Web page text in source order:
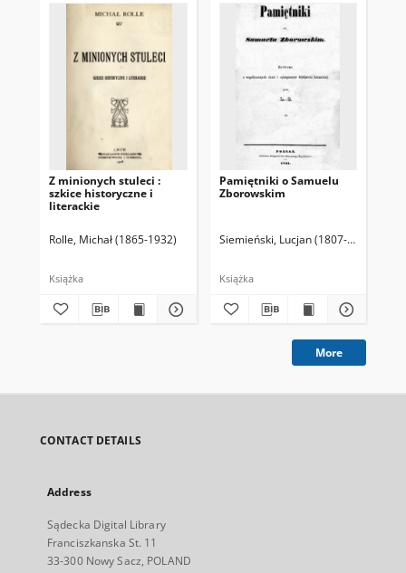
Z minionych stuleci :
szkice historyczne i
literackie
Rolle, Michał (1865-1932)
Książka
Pamiętniki o Samuelu
Zborowskim
Siemieński, Lucjan (1807-1877).
Książka
More
CONTACT DETAILS
Address
Sądecka Digital Library
Franciszkanska St. 11
33-300 Nowy Sacz, POLAND